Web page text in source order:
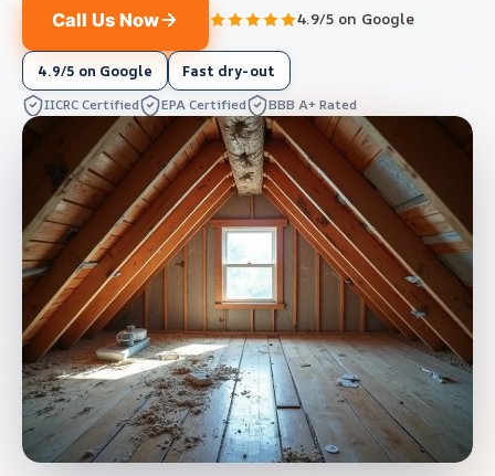
Call Us Now 4.9/5 on Google
4.9/5 on Google Fast dry-out
IICRC Certified EPA Certified BBB A+ Rated